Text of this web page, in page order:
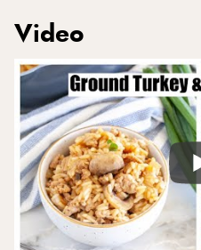
Video